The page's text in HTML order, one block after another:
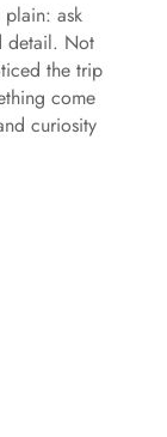
plain: ask
detail. Not
the trip
come
curiosity